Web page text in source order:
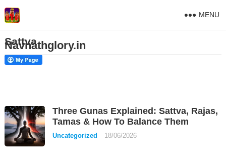
Navnathglory.in
MENU
Sattva
Three Gunas Explained: Sattva, Rajas,
Tamas & How To Balance Them
Uncategorized 18/06/2026